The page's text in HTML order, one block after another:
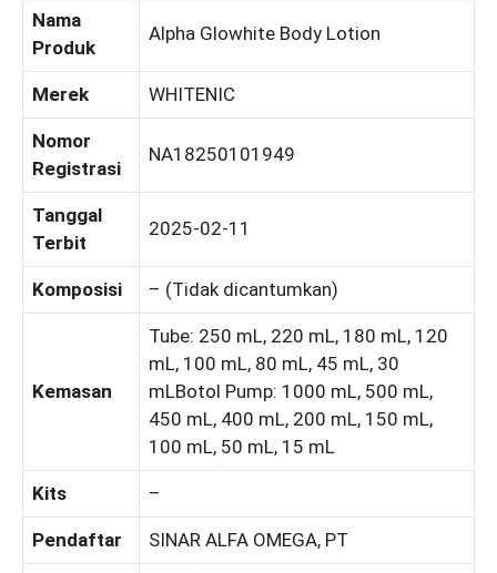
Nama
Produk
Alpha Glowhite Body Lotion
Merek WHITENIC
Nomor
Registrasi
NA18250101949
Tanggal
Terbit
2025-02-11
Komposisi – (Tidak dicantumkan)
Kemasan
Tube: 250 mL, 220 mL, 180 mL, 120
mL, 100 mL, 80 mL, 45 mL, 30
mLBotol Pump: 1000 mL, 500 mL,
450 mL, 400 mL, 200 mL, 150 mL,
100 mL, 50 mL, 15 mL
Kits –
Pendaftar SINAR ALFA OMEGA, PT